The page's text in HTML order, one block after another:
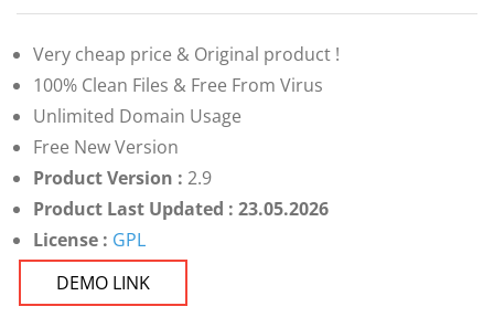
Very cheap price & Original product !
100% Clean Files & Free From Virus
Unlimited Domain Usage
Free New Version
Product Version : 2.9
Product Last Updated : 23.05.2026
License : GPL
DEMO LINK